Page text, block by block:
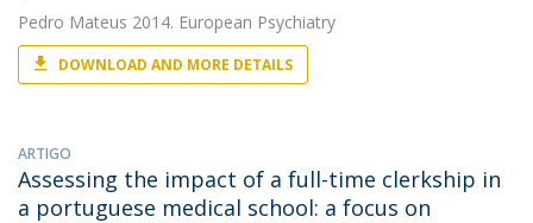
Pedro Mateus 2014. European Psychiatry
DOWNLOAD AND MORE DETAILS
ARTIGO
Assessing the impact of a full-time clerkship in
a portuguese medical school: a focus on